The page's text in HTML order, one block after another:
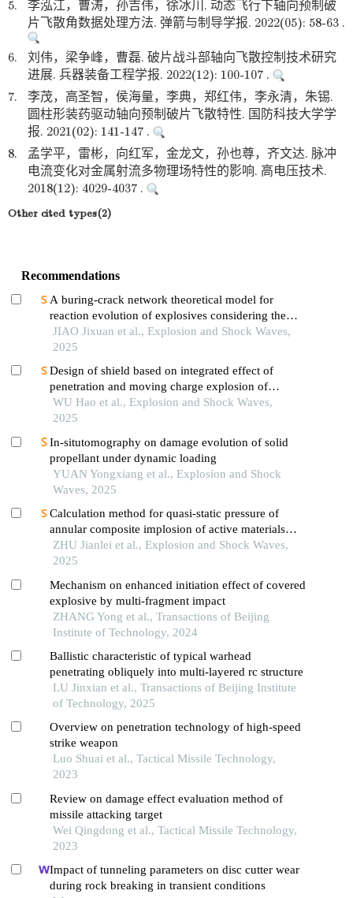
5.
李泓江，曹涛，孙吉伟，徐冰川. 动态飞行下轴向预制破
片飞散角数据处理方法. 弹箭与制导学报. 2022(05): 58-63 .
6.
刘伟，梁争峰，曹磊. 破片战斗部轴向飞散控制技术研究
进展. 兵器装备工程学报. 2022(12): 100-107 .
7.
李茂，高圣智，侯海量，李典，郑红伟，李永清，朱锡.
圆柱形装药驱动轴向预制破片飞散特性. 国防科技大学学
报. 2021(02): 141-147 .
8.
孟学平，雷彬，向红军，金龙文，孙也尊，齐文达. 脉冲
电流变化对金属射流多物理场特性的影响. 高电压技术.
2018(12): 4029-4037 .
Other cited types(2)
Recommendations
A buring-crack network theoretical model for
reaction evolution of explosives considering the
inertial confinement effect of the shell motion
JIAO Jixuan et al., Explosion and Shock Waves,
2025
Design of shield based on integrated effect of
penetration and moving charge explosion of
warheads
WU Hao et al., Explosion and Shock Waves,
2025
In-situtomography on damage evolution of solid
propellant under dynamic loading
YUAN Yongxiang et al., Explosion and Shock
Waves, 2025
Calculation method for quasi-static pressure of
annular composite implosion of active materials
and explosives
ZHU Jianlei et al., Explosion and Shock Waves,
2025
Mechanism on enhanced initiation effect of covered
explosive by multi-fragment impact
ZHANG Yong et al., Transactions of Beijing
Institute of Technology, 2024
Ballistic characteristic of typical warhead
penetrating obliquely into multi-layered rc structure
LU Jinxian et al., Transactions of Beijing Institute
of Technology, 2025
Overview on penetration technology of high-speed
strike weapon
Luo Shuai et al., Tactical Missile Technology,
2023
Review on damage effect evaluation method of
missile attacking target
Wei Qingdong et al., Tactical Missile Technology,
2023
Impact of tunneling parameters on disc cutter wear
during rock breaking in transient conditions